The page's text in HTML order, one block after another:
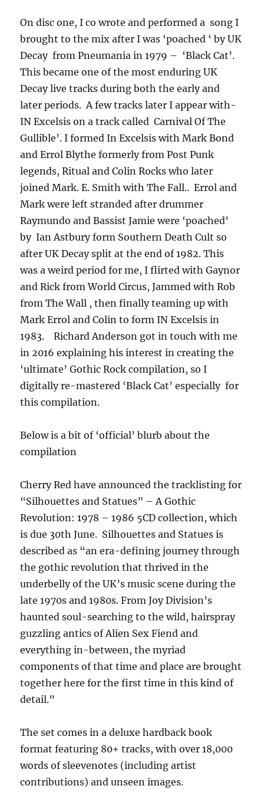
On disc one, I co wrote and performed a song I
brought to the mix after I was ‘poached ‘ by UK
Decay from Pneumania in 1979 – ‘Black Cat’.
This became one of the most enduring UK
Decay live tracks during both the early and
later periods. A few tracks later I appear with-
IN Excelsis on a track called Carnival Of The
Gullible’. I formed In Excelsis with Mark Bond
and Errol Blythe formerly from Post Punk
legends, Ritual and Colin Rocks who later
joined Mark. E. Smith with The Fall.. Errol and
Mark were left stranded after drummer
Raymundo and Bassist Jamie were ‘poached’
by Ian Astbury form Southern Death Cult so
after UK Decay split at the end of 1982. This
was a weird period for me, I flirted with Gaynor
and Rick from World Circus, Jammed with Rob
from The Wall , then finally teaming up with
Mark Errol and Colin to form IN Excelsis in
1983. Richard Anderson got in touch with me
in 2016 explaining his interest in creating the
‘ultimate’ Gothic Rock compilation, so I
digitally re-mastered ‘Black Cat’ especially for
this compilation.
Below is a bit of ‘official’ blurb about the
compilation
Cherry Red have announced the tracklisting for
“Silhouettes and Statues” – A Gothic
Revolution: 1978 – 1986 5CD collection, which
is due 30th June. Silhouettes and Statues is
described as “an era-defining journey through
the gothic revolution that thrived in the
underbelly of the UK’s music scene during the
late 1970s and 1980s. From Joy Division’s
haunted soul-searching to the wild, hairspray
guzzling antics of Alien Sex Fiend and
everything in-between, the myriad
components of that time and place are brought
together here for the first time in this kind of
detail.”
The set comes in a deluxe hardback book
format featuring 80+ tracks, with over 18,000
words of sleevenotes (including artist
contributions) and unseen images.